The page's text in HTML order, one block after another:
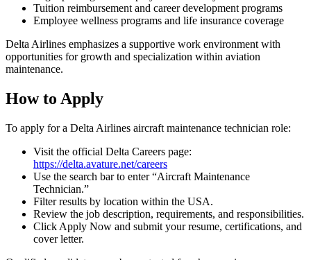
Tuition reimbursement and career development programs
Employee wellness programs and life insurance coverage
Delta Airlines emphasizes a supportive work environment with
opportunities for growth and specialization within aviation
maintenance.
How to Apply
To apply for a Delta Airlines aircraft maintenance technician role:
Visit the official Delta Careers page:
https://delta.avature.net/careers
Use the search bar to enter “Aircraft Maintenance
Technician.”
Filter results by location within the USA.
Review the job description, requirements, and responsibilities.
Click Apply Now and submit your resume, certifications, and
cover letter.